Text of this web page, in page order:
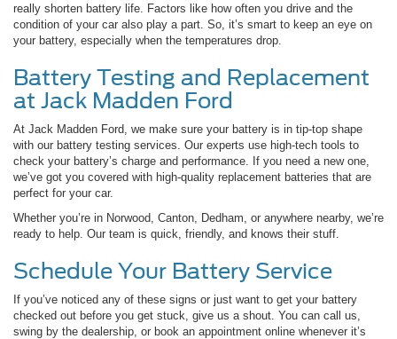
really shorten battery life. Factors like how often you drive and the
condition of your car also play a part. So, it’s smart to keep an eye on
your battery, especially when the temperatures drop.
Battery Testing and Replacement
at Jack Madden Ford
At Jack Madden Ford, we make sure your battery is in tip-top shape
with our battery testing services. Our experts use high-tech tools to
check your battery’s charge and performance. If you need a new one,
we’ve got you covered with high-quality replacement batteries that are
perfect for your car.
Whether you’re in Norwood, Canton, Dedham, or anywhere nearby, we’re
ready to help. Our team is quick, friendly, and knows their stuff.
Schedule Your Battery Service
If you’ve noticed any of these signs or just want to get your battery
checked out before you get stuck, give us a shout. You can call us,
swing by the dealership, or book an appointment online whenever it’s